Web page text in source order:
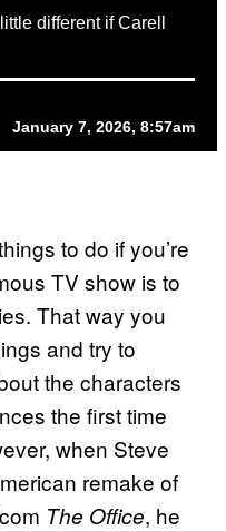
different if Carell
January 7, 2026, 8:57am
to do if you’re
TV show is to
That way you
and try to
the characters
the first time
when Steve
remake of
The Office, he